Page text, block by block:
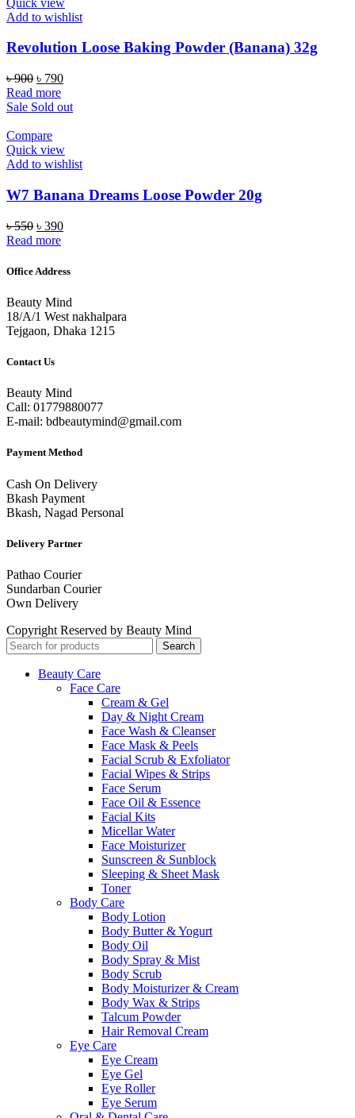
Add to wishlist
Revolution Loose Baking Powder (Banana) 32g
৳900 Original
price
was:
৳ 790Current
is:
Read more
Sale Sold out
Compare
Quick view
Add to wishlist
W7 Banana Dreams Loose Powder 20g
৳550 Original
price
৳ 550.
৳ 390Current
৳ 390.
Read more
Office Address
Beauty Mind
18/A/1 West nakhalpara
Tejgaon, Dhaka 1215
Contact Us
Beauty Mind
Call: 01779880077
E-mail: bdbeautymind@gmail.com
Payment Method
Cash On Delivery
Bkash Payment
Bkash, Nagad Personal
Delivery Partner
Pathao Courier
Sundarban Courier
Own Delivery
Copyright Reserved by Beauty Mind
Search
Beauty Care
Face Care
Cream & Gel
Day & Night Cream
Face Wash & Cleanser
Face Mask & Peels
Facial Scrub & Exfoliator
Facial Wipes & Strips
Face Serum
Face Oil & Essence
Facial Kits
Micellar Water
Face Moisturizer
Sunscreen & Sunblock
Sleeping & Sheet Mask
Toner
Body Care
Body Lotion
Body Butter & Yogurt
Body Oil
Body Spray & Mist
Body Scrub
Body Moisturizer & Cream
Body Wax & Strips
Talcum Powder
Hair Removal Cream
Eye Care
Eye Cream
Eye Gel
Eye Roller
Eye Serum